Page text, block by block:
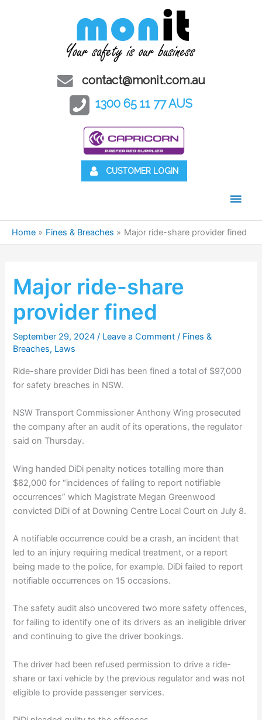
contact@monit.com.au
1300 65 11 77 AUS
CUSTOMER LOGIN
Main
Home Fines & Breaches Major ride-share provider fined
Major ride-share
provider fined
September 29, 2024/ Leave a Comment / Fines &
Breaches, Laws
Ride-share provider Didi has been fined a total of $97,000
for safety breaches in NSW.
NSW Transport Commissioner Anthony Wing prosecuted
the company after an audit of its operations, the regulator
said on Thursday.
Wing handed DiDi penalty notices totalling more than
$82,000 for “incidences of failing to report notifiable
occurrences” which Magistrate Megan Greenwood
convicted DiDi of at Downing Centre Local Court on July 8.
A notifiable occurrence could be a crash, an incident that
led to an injury requiring medical treatment, or a report
being made to the police, for example. DiDi failed to report
notifiable occurrences on 15 occasions.
The safety audit also uncovered two more safety offences,
for failing to identify one of its drivers as an ineligible driver
and continuing to give the driver bookings.
The driver had been refused permission to drive a ride-
share or taxi vehicle by the previous regulator and was not
eligible to provide passenger services.